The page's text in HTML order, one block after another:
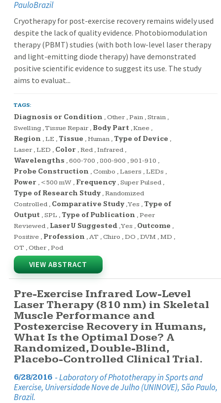
PauloBrazil
Cryotherapy for post-exercise recovery remains widely used
despite the lack of quality evidence. Photobiomodulation
therapy (PBMT) studies (with both low-level laser therapy
and light-emitting diode therapy) have demonstrated
positive scientific evidence to suggest its use. The study
aims to evaluat...
TAGS:
Diagnosis or Condition , Other,Pain,Strain,
Swelling,Tissue Repair, Body Part ,Knee,
Region ,LE , Tissue ,Human, Type of Device ,
Laser,LED , Color ,Red,Infrared,
Wavelengths ,600-700 , 800-900 ,901-910 ,
Probe Construction , Combo ,Lasers ,LEDs ,
Power , <500 mW, Frequency,Super Pulsed,
Type of Research Study,Randomized
Controlled, Comparative Study,Yes , Type of
Output ,SPL , Type of Publication ,Peer
Reviewed, LaserU Suggested,Yes , Outcome ,
Positive, Profession ,AT , Chiro ,DO ,DVM ,MD ,
OT , Other,Pod
VIEW ABSTRACT
Pre-Exercise Infrared Low-Level
Laser Therapy (810 nm) in Skeletal
Muscle Performance and
Postexercise Recovery in Humans,
What Is the Optimal Dose? A
Randomized, Double-Blind,
Placebo-Controlled Clinical Trial.
6/28/2016 -Laboratory of Phototherapy in Sports and
Exercise, Universidade Nove de Julho (UNINOVE), São Paulo,
Brazil.